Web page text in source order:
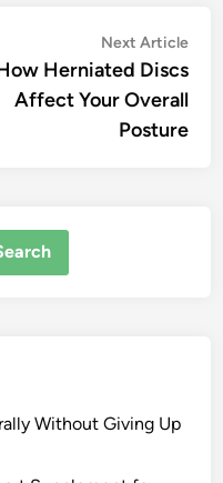
Next Article
Herniated Discs
Affect Your Overall
Posture
Without Giving Up